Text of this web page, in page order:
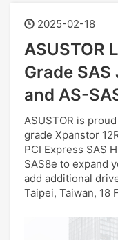
2025-02-18
ASUSTOR
Grade SAS
and AS-
ASUSTOR is
grade Xpanstor
PCI Express SAS
SAS8e to expand
add additional
Taipei, Taiwan, 18